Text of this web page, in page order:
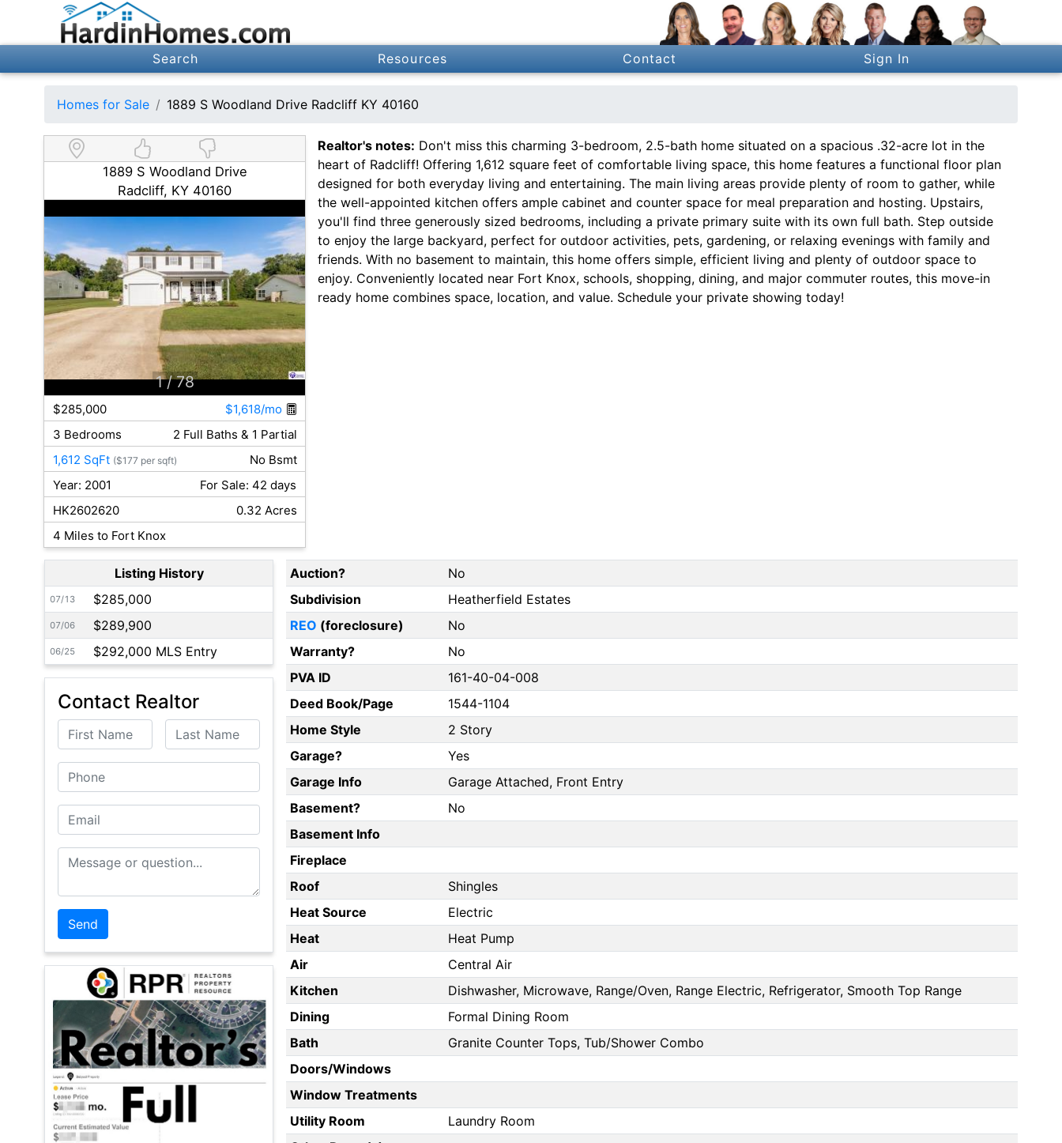
Search Resources Contact Sign In
Homes for Sale 1889 S Woodland Drive Radcliff KY 40160
1889 S Woodland Drive
Radcliff, KY 40160
1 / 78
$285,000
$1,618/mo
3 Bedrooms
2 Full Baths & 1 Partial
1,612 SqFt ($177 per sqft)
No Bsmt
Year: 2001
For Sale: 42 days
HK2602620
0.32 Acres
4 Miles to Fort Knox
Realtor's notes: Don't miss this charming 3-bedroom, 2.5-bath home situated on a spacious .32-acre lot in the
heart of Radcliff! Offering 1,612 square feet of comfortable living space, this home features a functional floor plan
designed for both everyday living and entertaining. The main living areas provide plenty of room to gather, while
the well-appointed kitchen offers ample cabinet and counter space for meal preparation and hosting. Upstairs,
you'll find three generously sized bedrooms, including a private primary suite with its own full bath. Step outside
to enjoy the large backyard, perfect for outdoor activities, pets, gardening, or relaxing evenings with family and
friends. With no basement to maintain, this home offers simple, efficient living and plenty of outdoor space to
enjoy. Conveniently located near Fort Knox, schools, shopping, dining, and major commuter routes, this move-in
ready home combines space, location, and value. Schedule your private showing today!
Listing History
07/13 $285,000
07/06 $289,900
06/25 $292,000 MLS Entry
Contact Realtor
First Name Last Name
Phone
Email
Message or Question
Auction?
No
Subdivision
Heatherfield Estates
REO (foreclosure)
No
Warranty?
No
PVA ID
161-40-04-008
Deed Book/Page
1544-1104
Home Style
2 Story
Garage?
Yes
Garage Info
Garage Attached, Front Entry
Basement?
No
Basement Info
Fireplace
Roof
Shingles
Heat Source
Electric
Heat
Heat Pump
Air
Central Air
Kitchen
Dishwasher, Microwave, Range/Oven, Range Electric, Refrigerator, Smooth Top Range
Dining
Formal Dining Room
Bath
Granite Counter Tops, Tub/Shower Combo
Doors/Windows
Window Treatments
Utility Room
Laundry Room